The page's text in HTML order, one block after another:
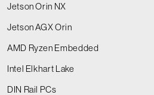
Jetson Orin NX
Jetson AGX Orin
AMD Ryzen Embedded
Intel Elkhart Lake
DIN Rail PCs